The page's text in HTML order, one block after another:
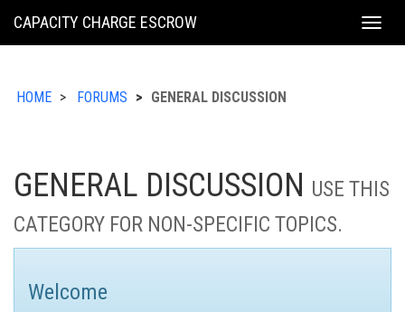
KING
CAPACITY CHARGE ESCROW
HOME FORUMS GENERAL DISCUSSION
GENERAL DISCUSSION USE THIS
CATEGORY FOR NON-SPECIFIC TOPICS.
Welcome